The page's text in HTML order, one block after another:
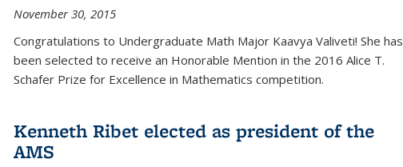
November 30, 2015
Congratulations to Undergraduate Math Major Kaavya Valiveti! She has
been selected to receive an Honorable Mention in the 2016 Alice T.
Schafer Prize for Excellence in Mathematics competition.
Kenneth Ribet elected as president of the
AMS